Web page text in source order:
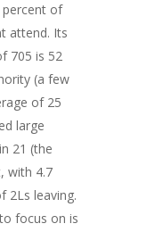
percent of
attend. Its
705 is 52
(a few
of 25
large
21 (the
with 4.7
2Ls leaving.
focus on is